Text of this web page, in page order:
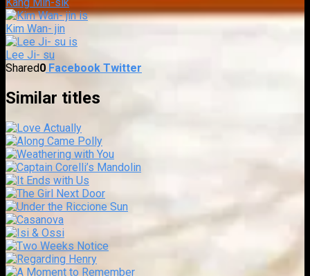
Kim Wan- jin
Lee Ji- su
Shared0 Facebook Twitter
Similar titles